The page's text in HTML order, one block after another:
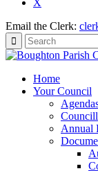
Email the Clerk:
Home
Your Council
Annual